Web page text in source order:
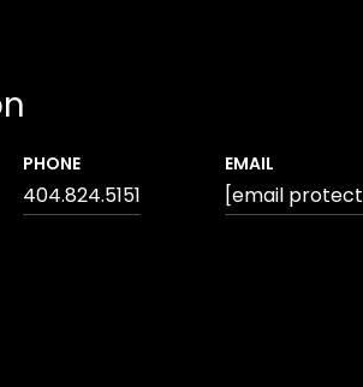
PHONE
404.824.5151
EMAIL
[email